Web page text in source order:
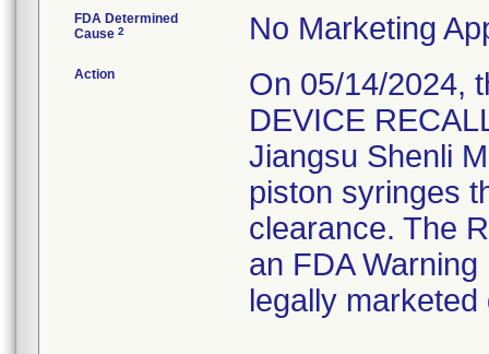
FDA Determined
Cause 2 No Marketing
Action
On 05/14/2024,
DEVICE
Jiangsu Shenli
piston syringes
clearance. The
an FDA
legally marketed